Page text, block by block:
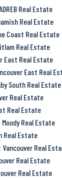
Real Estate
Real Estate
Coast Real Estate
Real Estate
East Real Estate
East Real
South Real Estate
Real Estate
Real Estate
Real Estate
Real Estate
Vancouver Real
Real Estate
Real Estate